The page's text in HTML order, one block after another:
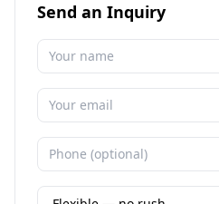
Send an Inquiry